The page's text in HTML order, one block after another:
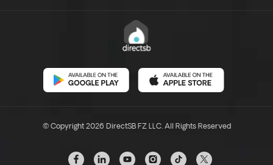
© Copyright 2026 DirectSB FZ LLC. All Rights Reserved